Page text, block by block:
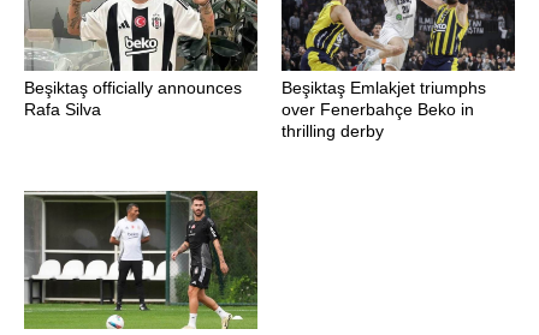
Beşiktaş officially announces
Rafa Silva
Beşiktaş Emlakjet triumphs
over Fenerbahçe Beko in
thrilling derby